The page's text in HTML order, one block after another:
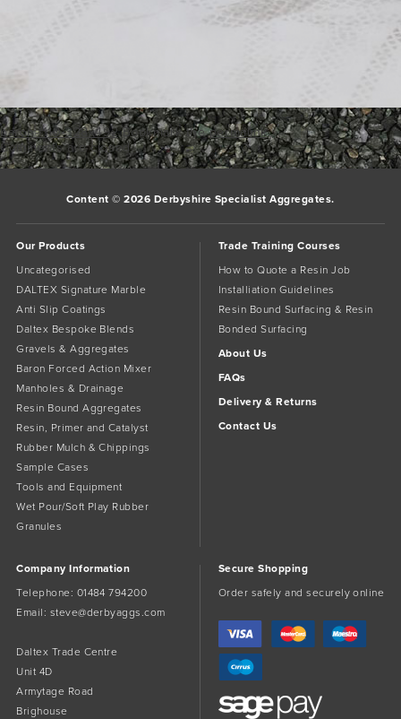
baron-f110-328x492Bookmark thepermalink.
Comments are closed.
Content © 2026 Derbyshire Specialist Aggregates.
Our Products
Uncategorised
DALTEX Signature Marble
Anti Slip Coatings
Daltex Bespoke Blends
Gravels & Aggregates
Baron Forced Action Mixer
Manholes & Drainage
Resin Bound Aggregates
Resin, Primer and Catalyst
Rubber Mulch & Chippings
Sample Cases
Tools and Equipment
Wet Pour/Soft Play Rubber
Granules
Trade Training Courses
How to Quote a Resin Job
Installiation Guidelines
Resin Bound Surfacing & Resin
Bonded Surfacing
About Us
FAQs
Delivery & Returns
Contact Us
Company Information
Telephone: 01484 794200
Email: steve@derbyaggs.com
Daltex Trade Centre
Unit 4D
Armytage Road
Brighouse
Secure Shopping
Order safely and securely online